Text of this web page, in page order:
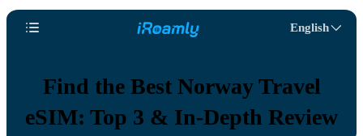
English
Find the Best Norway Travel
eSIM: Top 3 & In-Depth Review